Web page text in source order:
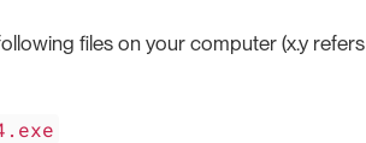
files on your computer (x.y refers